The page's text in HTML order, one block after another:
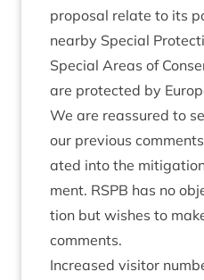
pro­pos­al relate to its
nearby Spe­cial
Spe­cial Areas of
are pro­tec­ted by
We are reas­sured to
our pre­vi­ous
ated into the
ment. RSPB has no
tion but wishes to
comments.
Increased vis­it­or